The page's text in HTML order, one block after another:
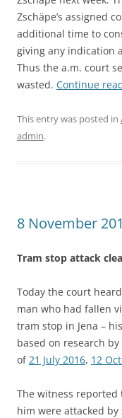
Zschäpe’s assigned
additional time to
giving any indication
Thus the a.m. court
wasted. Continue
This entry was posted in
admin.
8 November
Tram stop attack
Today the court
man who had fallen
tram stop in Jena –
based on research
of21 July 2016, 12
The witness reported
him were attacked